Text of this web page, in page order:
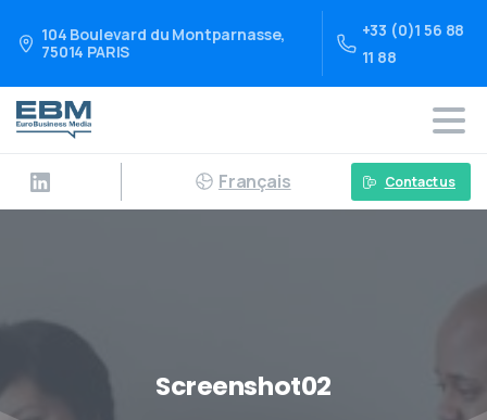
104 Boulevard du Montparnasse,
75014 PARIS
+33 (0)1 56 88
11 88
Français Contact us
Screenshot02